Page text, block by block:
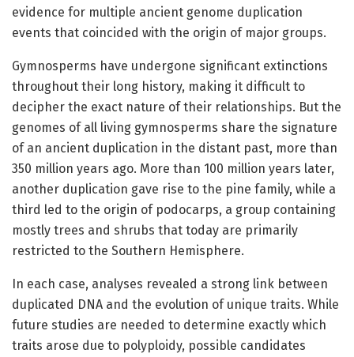
evidence for multiple ancient genome duplication
events that coincided with the origin of major groups.
Gymnosperms have undergone significant extinctions
throughout their long history, making it difficult to
decipher the exact nature of their relationships. But the
genomes of all living gymnosperms share the signature
of an ancient duplication in the distant past, more than
350 million years ago. More than 100 million years later,
another duplication gave rise to the pine family, while a
third led to the origin of podocarps, a group containing
mostly trees and shrubs that today are primarily
restricted to the Southern Hemisphere.
In each case, analyses revealed a strong link between
duplicated DNA and the evolution of unique traits. While
future studies are needed to determine exactly which
traits arose due to polyploidy, possible candidates